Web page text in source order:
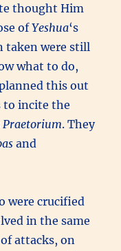
thought Him
ofYeshua‘s
taken were still
what to do,
this out
to incite the
Praetorium. They
and
were crucified
in the same
attacks, on